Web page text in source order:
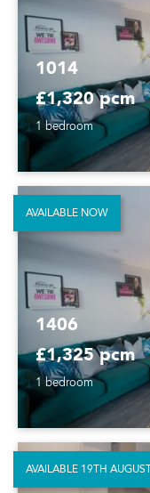
1014
£1,320 pcm
1 bedroom
1406
£1,325 pcm
1 bedroom
AVAILABLE NOW
AVAILABLE 19TH AUGUST